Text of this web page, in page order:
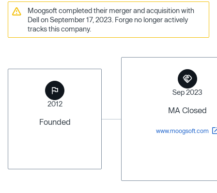
Moogsoft completed their merger and acquisition with
Dell on September 17, 2023. Forge no longer actively
tracks this company.
2012
Founded
Sep 2023
MA Closed
www.moogsoft.com